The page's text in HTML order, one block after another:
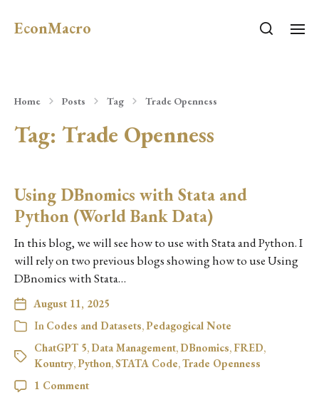
EconMacro
Home Posts Tag Trade Openness
Tag: Trade Openness
Using DBnomics with Stata and
Python (World Bank Data)
In this blog, we will see how to use with Stata and Python. I
will rely on two previous blogs showing how to use Using
DBnomics with Stata…
August 11, 2025
In Codes and Datasets,Pedagogical Note
ChatGPT 5, Data Management, DBnomics, FRED,
Kountry,Python,STATA Code,Trade Openness
1 Comment